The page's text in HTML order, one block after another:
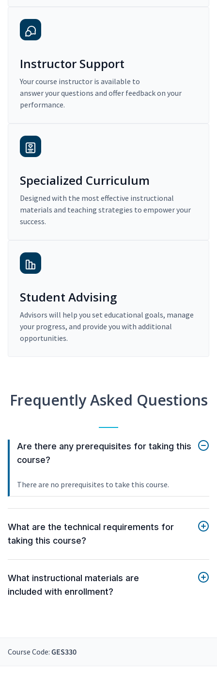
Instructor Support
Your course instructor is available to
answer your questions and offer feedback on your
performance.
Specialized Curriculum
Designed with the most effective instructional
materials and teaching strategies to empower your
success.
Student Advising
Advisors will help you set educational goals, manage
your progress, and provide you with additional
opportunities.
Frequently Asked Questions
Are there any prerequisites for taking this
course?
There are no prerequisites to take this course.
What are the technical requirements for
taking this course?
What instructional materials are
included with enrollment?
Course Code: GES330